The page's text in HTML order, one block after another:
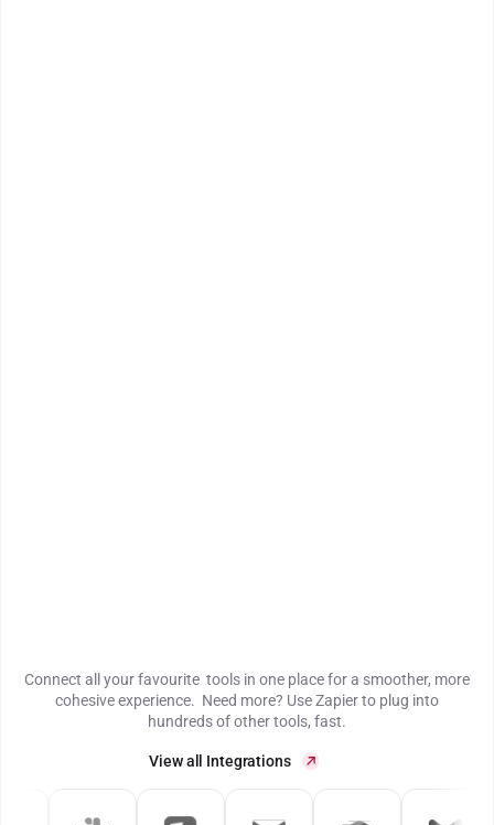
Connect all your favourite tools in one place for a smoother, more
cohesive experience. Need more? Use Zapier to plug into
hundreds of other tools, fast.
View all Integrations